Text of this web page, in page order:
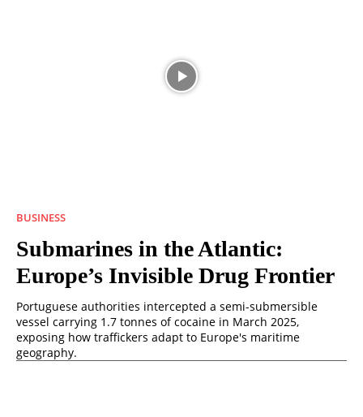
BUSINESS
Submarines in the Atlantic:
Europe’s Invisible Drug Frontier
Portuguese authorities intercepted a semi-submersible
vessel carrying 1.7 tonnes of cocaine in March 2025,
exposing how traffickers adapt to Europe's maritime
geography.